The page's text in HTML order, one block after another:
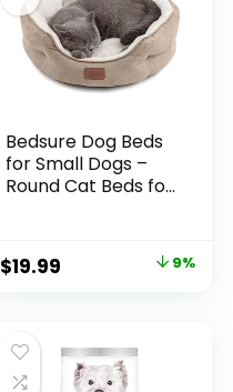
Bedsure Dog Beds
for Small Dogs –
Round Cat Beds for
for Puppy and
Kitten with Slip-
$19.99 9%